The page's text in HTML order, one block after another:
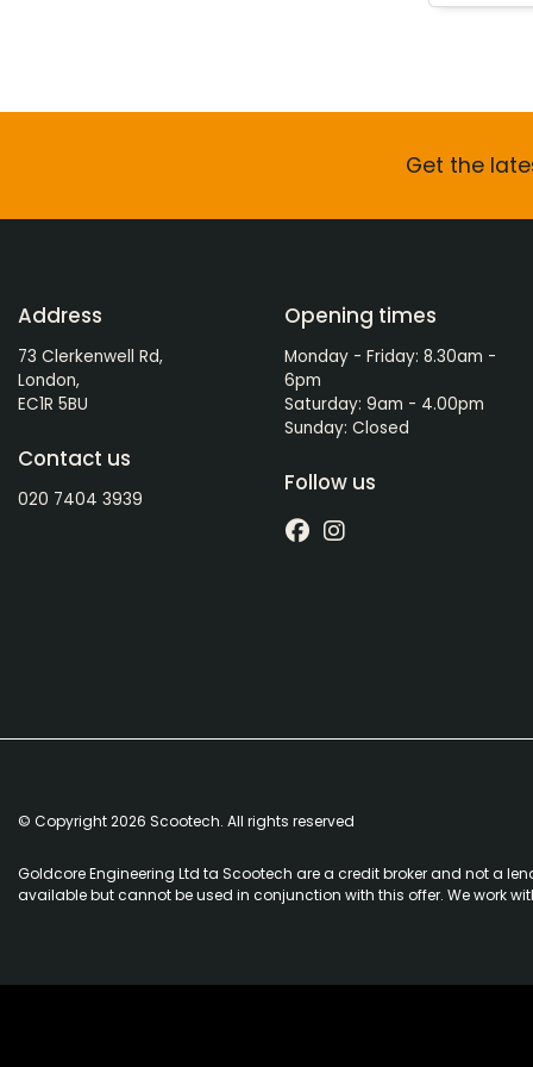
Get the
Address
73 Clerkenwell Rd,
London,
EC1R 5BU
Contact us
020 7404 3939
Opening times
Monday - Friday: 8.30am -
6pm
Saturday: 9am - 4.00pm
Sunday: Closed
Follow us
© Copyright 2026 Scootech. All rights reserved
Goldcore Engineering Ltd ta Scootech are a credit broker and not a
available but cannot be used in conjunction with this offer. We work